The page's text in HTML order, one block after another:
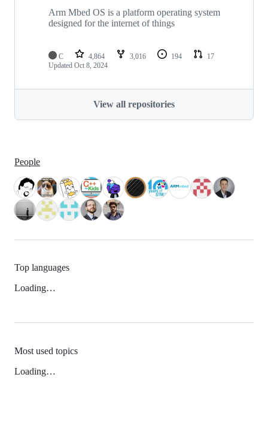
Arm Mbed OS is a platform operating system
designed for the internet of things
C 4,864 3,016 194
17
Updated Oct 8, 2024
View all repositories
People
Top languages
Loading…
Most used topics
Loading…